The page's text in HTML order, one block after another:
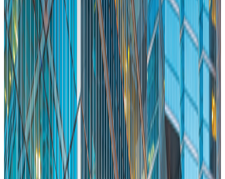
Make Toronto’s First Impression a Great One